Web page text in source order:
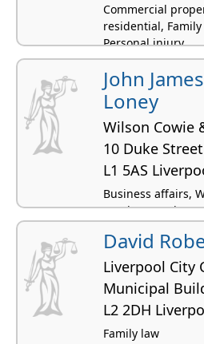
Commercial
residential,
Personal injury
John
Loney
Wilson Cowie
10 Duke Street
L1 5AS
Business affairs,
Employment law,
litigation
David
Liverpool City
Municipal
L2 2DH
Family law